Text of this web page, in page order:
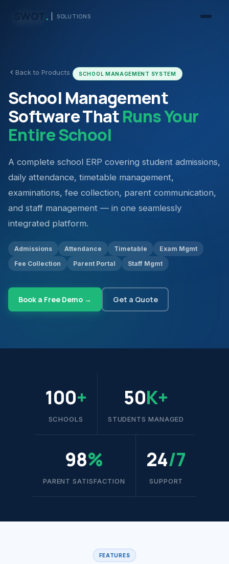
SWOT. SOLUTIONS
Back to Products SCHOOL MANAGEMENT SYSTEM
School Management
Software ThatRuns Your
Entire School
A complete school ERP covering student admissions,
daily attendance, timetable management,
examinations, fee collection, parent communication,
and staff management — in one seamlessly
integrated platform.
Admissions Attendance Timetable
Exam Mgmt
Fee Collection
Parent Portal Staff Mgmt
Book a Free Demo → Get a Quote
100+
SCHOOLS
50K+
STUDENTS MANAGED
98%
PARENT SATISFACTION
24/7
SUPPORT
FEATURES